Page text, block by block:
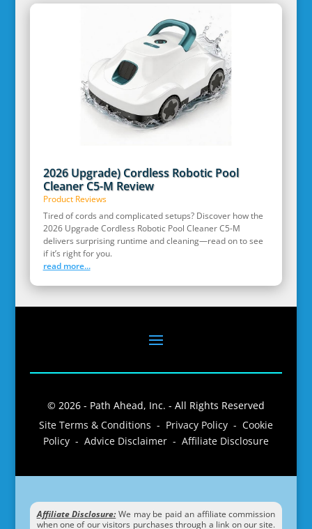
2026 Upgrade) Cordless Robotic Pool
Cleaner C5-M Review
Product Reviews
Tired of cords and complicated setups? Discover how the
2026 Upgrade Cordless Robotic Pool Cleaner C5-M
delivers surprising runtime and cleaning—read on to see
if it’s right for you.
read more...
© 2026 - Path Ahead, Inc. - All Rights Reserved
Site Terms & Conditions - Privacy Policy - Cookie
Policy - Advice Disclaimer - Affiliate Disclosure
Affiliate Disclosure:We may be paid an affiliate commission
when one of our visitors purchases through a link on our site.